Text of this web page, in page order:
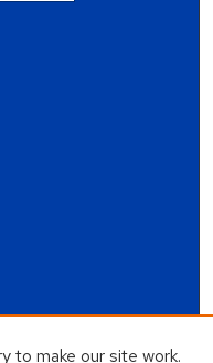
to make our site work.